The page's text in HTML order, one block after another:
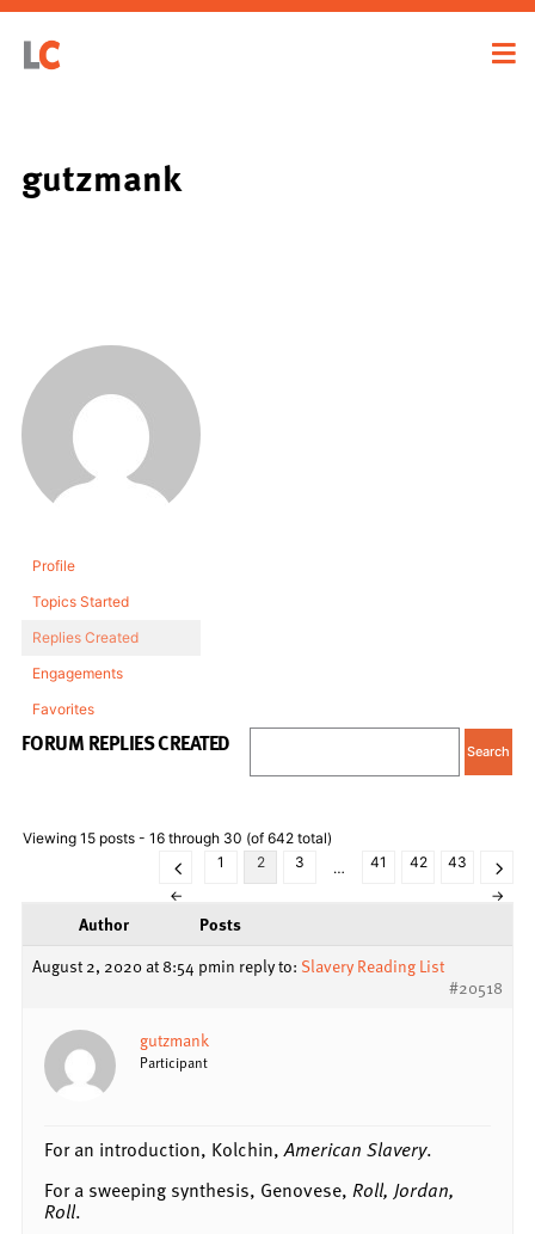
gutzmank
Profile
Topics Started
Replies Created
Engagements
Favorites
FORUM REPLIES CREATED
Viewing 15 posts - 16 through 30 (of 642 total)
←
1 2 3 … 41 42
43
→
Author
Posts
August 2, 2020 at 8:54 pmin reply to: Slavery Reading List
#20518
gutzmank
Participant
For an introduction, Kolchin,American Slavery.
For a sweeping synthesis, Genovese, Roll, Jordan,
Roll.